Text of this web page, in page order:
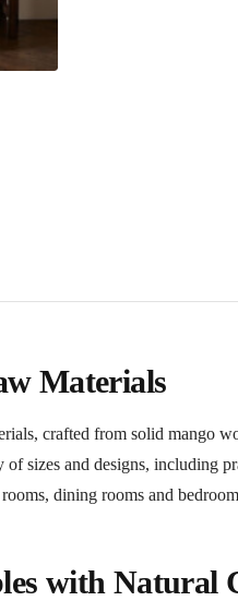
Materials
crafted from solid mango
sizes and designs, including
dining rooms and
with Natural